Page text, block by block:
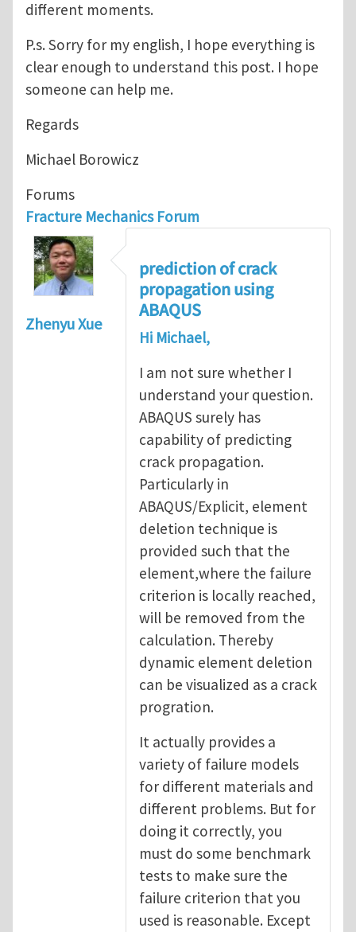
different moments.
P.s. Sorry for my english, I hope everything is
clear enough to understand this post. I hope
someone can help me.
Regards
Michael Borowicz
Forums
Fracture Mechanics Forum
Zhenyu Xue
prediction of crack
propagation using
ABAQUS
Hi Michael,
I am not sure whether I
understand your question.
ABAQUS surely has
capability of predicting
crack propagation.
Particularly in
ABAQUS/Explicit, element
deletion technique is
provided such that the
element,where the failure
criterion is locally reached,
will be removed from the
calculation. Thereby
dynamic element deletion
can be visualized as a crack
progration.
It actually provides a
variety of failure models
for different materials and
different problems. But for
doing it correctly, you
must do some benchmark
tests to make sure the
failure criterion that you
used is reasonable. Except